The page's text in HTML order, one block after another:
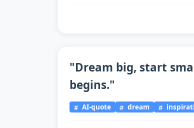
"Dream big, start
begins."
AI-quote dream